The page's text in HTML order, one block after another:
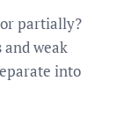
partially?
and weak
into